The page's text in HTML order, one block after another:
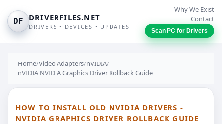
DF DRIVERFILES.NET
DRIVERS • DEVICES • UPDATES
Why We Exist
Contact
Scan PC for Drivers
Home/Video Adapters/nVIDIA/
nVIDIA NVIDIA Graphics Driver Rollback Guide
HOW TO INSTALL OLD NVIDIA DRIVERS -
NVIDIA GRAPHICS DRIVER ROLLBACK GUIDE